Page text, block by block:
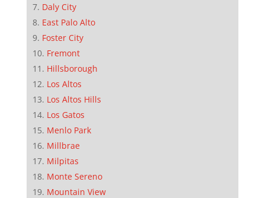
Daly City
East Palo Alto
Foster City
Fremont
Hillsborough
Los Altos
Los Altos Hills
Los Gatos
Menlo Park
Millbrae
Milpitas
Monte Sereno
Mountain View